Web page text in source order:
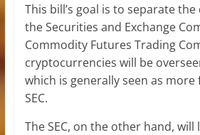
This bill’s goal is to separate
the Securities and Exchange
Commodity Futures Trading
cryptocurrencies will be
which is generally seen as
SEC.
The SEC, on the other hand, will